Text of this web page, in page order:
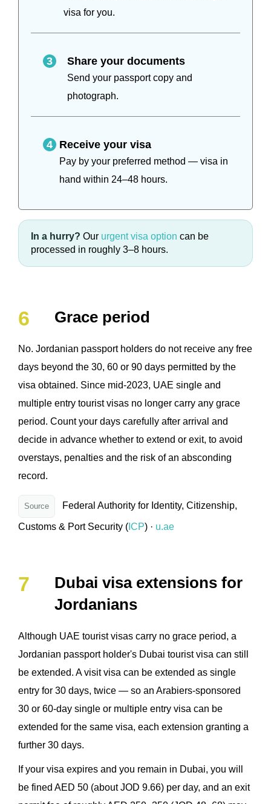
visa for you.
3 Share your documents
Send your passport copy and
photograph.
4 Receive your visa
Pay by your preferred method — visa in
hand within 24–48 hours.
In a hurry? Our urgent visa option can be
processed in roughly 3–8 hours.
Grace period
No. Jordanian passport holders do not receive any free
days beyond the 30, 60 or 90 days permitted by the
visa obtained. Since mid-2023, UAE single and
multiple entry tourist visas no longer carry any grace
period. Count your days carefully after arrival and
decide in advance whether to extend or exit, to avoid
overstays, penalties and the risk of an absconding
record.
Source Federal Authority for Identity, Citizenship,
Customs & Port Security ( ICP) · u.ae
Dubai visa extensions for
Jordanians
Although UAE tourist visas carry no grace period, a
Jordanian passport holder's Dubai tourist visa can still
be extended. A visit visa can be extended as single
entry for 30 days, twice — so an Arabiers-sponsored
30 or 60-day single or multiple entry visa can be
extended for the same visa, each extension granting a
further 30 days.
If your visa expires and you remain in Dubai, you will
be fined AED 50 (about JOD 9.66) per day, and an exit